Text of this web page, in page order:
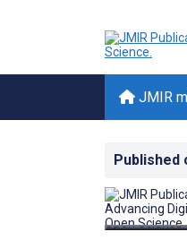
JMIR
Published